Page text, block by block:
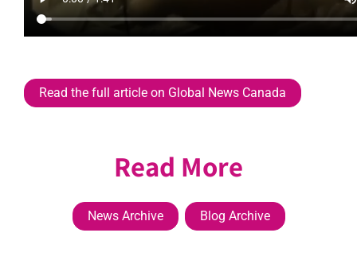
Read the full article on Global News Canada
Read More
News Archive Blog Archive